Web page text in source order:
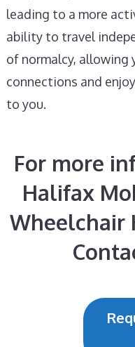
leading to a more
ability to travel
of normalcy,
connections and
to you.
For more
Halifax
Wheelchair